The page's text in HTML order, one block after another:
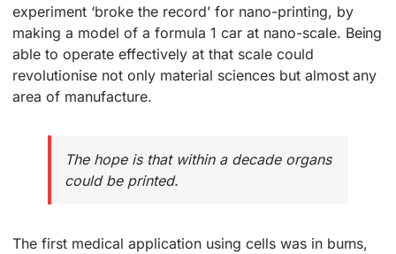
experiment ‘broke the record’ for nano-printing, by
making a model of a formula 1 car at nano-scale. Being
able to operate effectively at that scale could
revolutionise not only material sciences but almost any
area of manufacture.
The hope is that within a decade organs
could be printed.
The first medical application using cells was in burns,